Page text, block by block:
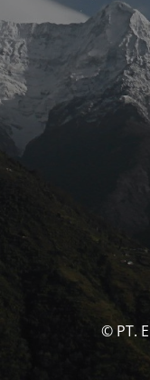
© PT.